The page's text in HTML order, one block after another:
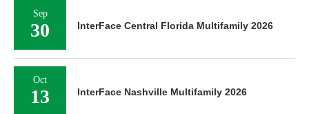
Sep
30 InterFace Central Florida Multifamily 2026
Oct
13 InterFace Nashville Multifamily 2026